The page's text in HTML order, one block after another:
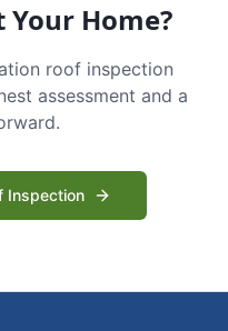
Your Home?
roof inspection
assessment and a
Inspection